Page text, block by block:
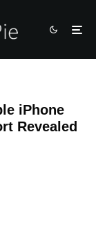
iPhone
Revealed